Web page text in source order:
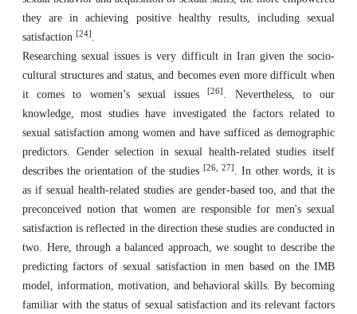
they are in achieving positive healthy results, including sexual
satisfaction [24] .
Researching sexual issues is very difficult in Iran given the socio-
cultural structures and status, and becomes even more difficult when
it comes to women’s sexual issues[26] . Nevertheless, to our
knowledge, most studies have investigated the factors related to
sexual satisfaction among women and have sufficed as demographic
predictors. Gender selection in sexual health-related studies itself
describes the orientation of the studies [26, 27] . In other words, it is
as if sexual health-related studies are gender-based too, and that the
preconceived notion that women are responsible for men's sexual
satisfaction is reflected in the direction these studies are conducted in
two. Here, through a balanced approach, we sought to describe the
predicting factors of sexual satisfaction in men based on the IMB
model, information, motivation, and behavioral skills. By becoming
familiar with the status of sexual satisfaction and its relevant factors